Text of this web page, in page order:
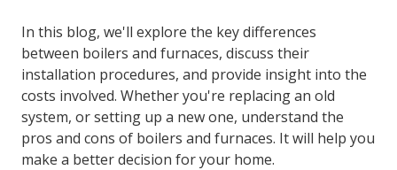
In this blog, we'll explore the key differences
between boilers and furnaces, discuss their
installation procedures, and provide insight into the
costs involved. Whether you're replacing an old
system, or setting up a new one, understand the
pros and cons of boilers and furnaces. It will help you
make a better decision for your home.